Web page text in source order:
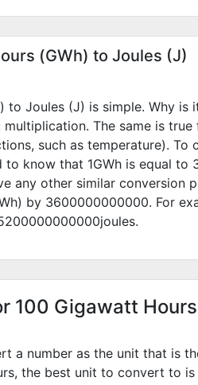
(GWh) to Joules (J)
Joules (J) is simple. Why is
The same is
such as temperature).
know that 1GWh is equal to
any other similar conversion
by 3600000000000. For
joules.
100 Gigawatt
a number as the unit that is
the best unit to convert to is